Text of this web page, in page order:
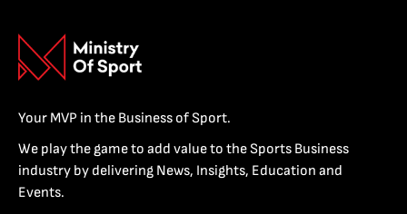
Your MVP in the Business of Sport.
We play the game to add value to the Sports Business
industry by delivering News, Insights, Education and
Events.